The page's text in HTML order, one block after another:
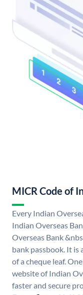
MICR Code of
Every Indian
Indian Overseas
Overseas Bank
bank passbook. It is
of a cheque leaf.
website of Indian
faster and secure